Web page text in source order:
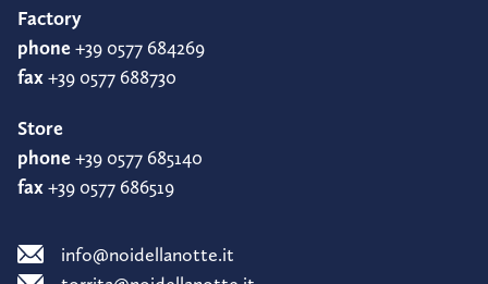
Factory
phone+39 0577 684269
fax+39 0577 688730
Store
phone+39 0577 685140
fax+39 0577 686519
info@noidellanotte.it